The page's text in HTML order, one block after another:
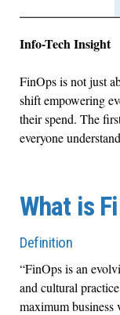
Info-Tech Insight
FinOps is not just
shift empowering
their spend. The
everyone
What is
Definition
“FinOps is an
and cultural
maximum business